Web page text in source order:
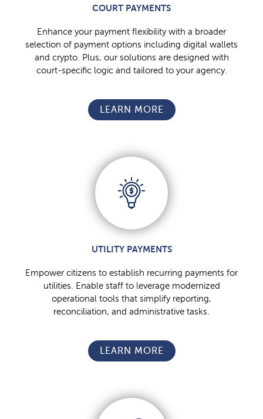
COURT PAYMENTS
Enhance your payment flexibility with a broader
selection of payment options including digital wallets
and crypto. Plus, our solutions are designed with
court-specific logic and tailored to your agency.
LEARN MORE
UTILITY PAYMENTS
Empower citizens to establish recurring payments for
utilities. Enable staff to leverage modernized
operational tools that simplify reporting,
reconciliation, and administrative tasks.
LEARN MORE